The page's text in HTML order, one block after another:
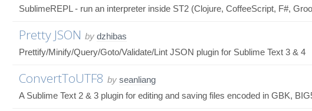
SublimeREPL - run an interpreter inside ST2 (Clojure, CoffeeScript, F#,
Pretty JSON by dzhibas
Prettify/Minify/Query/Goto/Validate/Lint JSON plugin for Sublime Text 3 & 4
ConvertToUTF8 by seanliang
A Sublime Text 2 & 3 plugin for editing and saving files encoded in GBK,